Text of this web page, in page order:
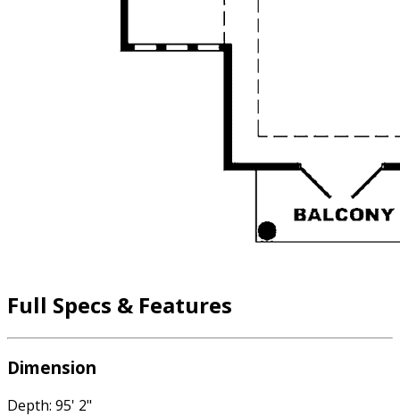
Full Specs & Features
Dimension
Depth: 95' 2"